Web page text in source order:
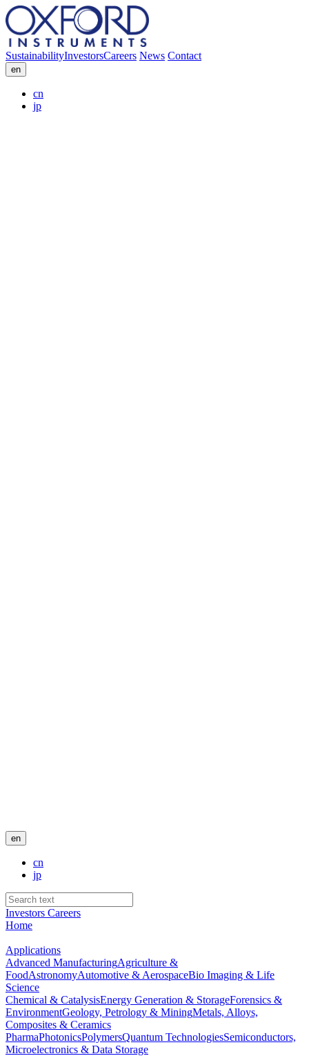
SustainabilityInvestorsCareers News Contact
en
cn
jp
en
cn
jp
Investors Careers
Home
Applications
Advanced ManufacturingAgriculture &
FoodAstronomyAutomotive & AerospaceBio Imaging & Life
Science
Chemical & CatalysisEnergy Generation & StorageForensics &
EnvironmentGeology, Petrology & MiningMetals, Alloys,
Composites & Ceramics
PharmaPhotonicsPolymersQuantum TechnologiesSemiconductors,
Microelectronics & Data Storage